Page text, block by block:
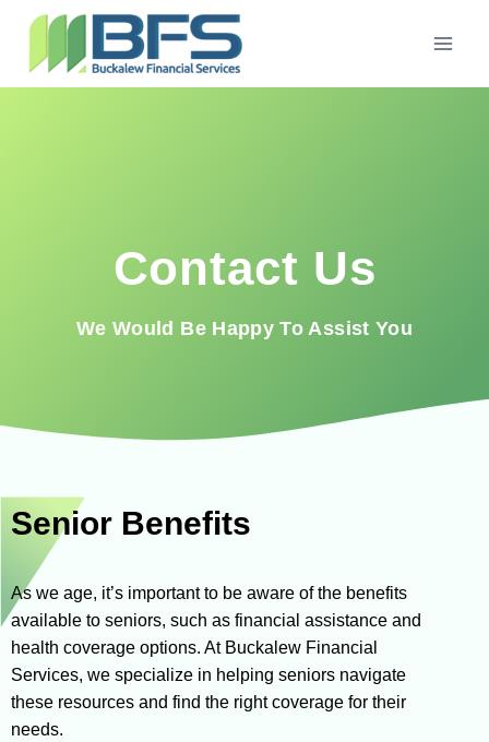
Contact Us
We Would Be Happy To Assist You
Senior Benefits
As we age, it’s important to be aware of the benefits
available to seniors, such as financial assistance and
health coverage options. At Buckalew Financial
Services, we specialize in helping seniors navigate
these resources and find the right coverage for their
needs.